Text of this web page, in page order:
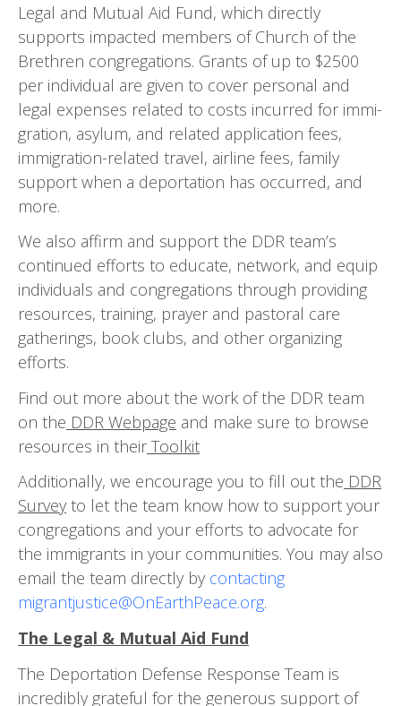
Legal and Mutual Aid Fund, which directly
supports impacted members of Church of the
Brethren congregations. Grants of up to $2500
per individual are given to cover personal and
legal expenses related to costs incurred for immi­
gration, asylum, and related application fees,
immigration-related travel, airline fees, family
support when a deportation has occurred, and
more.
We also affirm and support the DDR team’s
continued efforts to educate, network, and equip
individuals and congregations through providing
resources, training, prayer and pastoral care
gatherings, book clubs, and other organizing
efforts.
Find out more about the work of the DDR team
on the DDR Webpage and make sure to browse
resources in their Toolkit
Additionally, we encourage you to fill out the DDR
Survey to let the team know how to support your
congre­gations and your efforts to advocate for
the immigrants in your communities. You may also
email the team di­rectly by contacting
migrantjustice@OnEarthPeace.org.
The Legal & Mutual Aid Fund
The Deportation Defense Response Team is
incredibly grateful for the generous support of